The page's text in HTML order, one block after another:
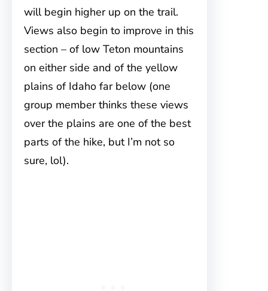
will begin higher up on the trail.
Views also begin to improve in this
section – of low Teton mountains
on either side and of the yellow
plains of Idaho far below (one
group member thinks these views
over the plains are one of the best
parts of the hike, but I’m not so
sure, lol).